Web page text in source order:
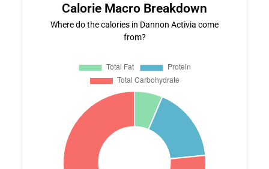
Calorie Macro Breakdown
Where do the calories in Dannon Activia come
from?